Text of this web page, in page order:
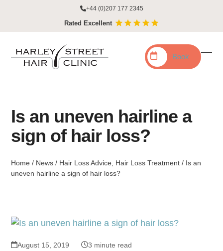
content
+44 (0)207 177 2345
Rated Excellent
Book
Is an uneven hairline a
sign of hair loss?
Home / News / Hair Loss Advice Hair Loss Treatment / Is an
uneven hairline a sign of hair loss?
August 15, 2019 3 minute read